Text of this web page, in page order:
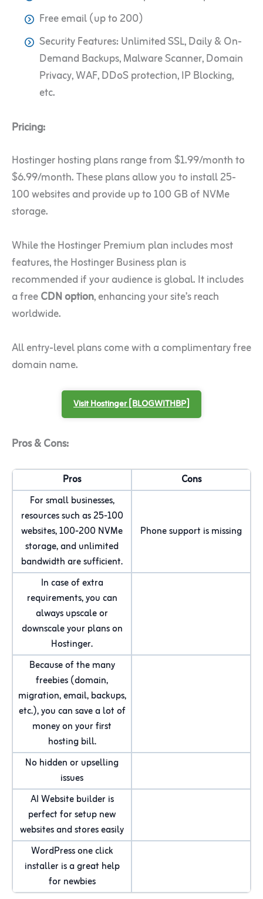
Free email (up to 200)
Security Features: Unlimited SSL, Daily & On-
Demand Backups, Malware Scanner, Domain
Privacy, WAF, DDoS protection, IP Blocking,
etc.
Pricing:
Hostinger hosting plans range from $1.99/month to
$6.99/month. These plans allow you to install 25-
100 websites and provide up to 100 GB of NVMe
storage.
While the Hostinger Premium plan includes most
features, the Hostinger Business plan is
recommended if your audience is global. It includes
a freeCDN option, enhancing your site’s reach
worldwide.
All entry-level plans come with a complimentary free
domain name.
Visit Hostinger [BLOGWITHBP]
Pros & Cons:
Pros
Cons
For small businesses,
resources such as 25-100
websites, 100-200 NVMe
storage, and unlimited
bandwidth are sufficient.
Phone support is missing
In case of extra
requirements, you can
always upscale or
downscale your plans on
Hostinger.
Because of the many
freebies (domain,
migration, email, backups,
etc.), you can save a lot of
money on your first
hosting bill.
No hidden or upselling
issues
AI Website builder is
perfect for setup new
websites and stores easily
WordPress one click
installer is a great help
for newbies